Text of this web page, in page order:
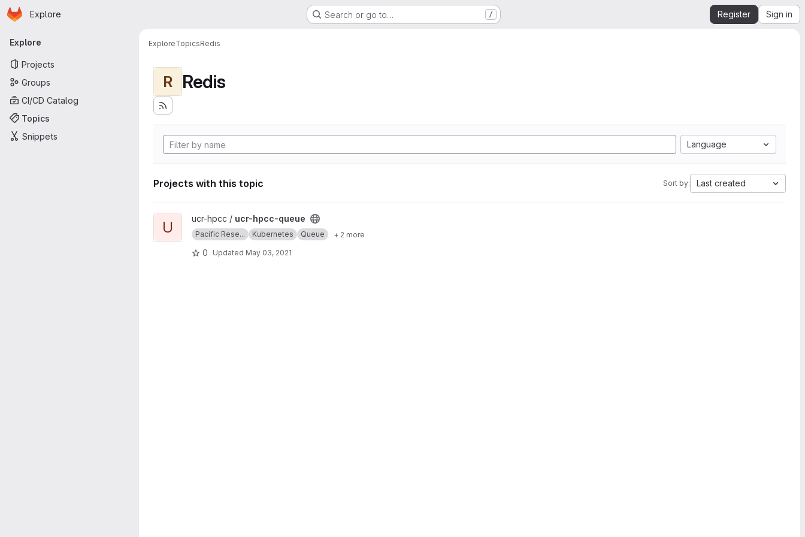
Skip to main content
Homepage
Explore Search or go to… / Register Sign in
Primary navigation
Explore
Projects
Groups
CI/CD Catalog
Topics
Snippets
ExploreTopicsRedis
R Redis
Language
Projects with this topic Sort by: Last created
View ucr-hpcc-queue project
U ucr-hpcc / ucr-hpcc-queue
Pacific Rese... Kubernetes Queue + 2 more
0 Updated May 03, 2021